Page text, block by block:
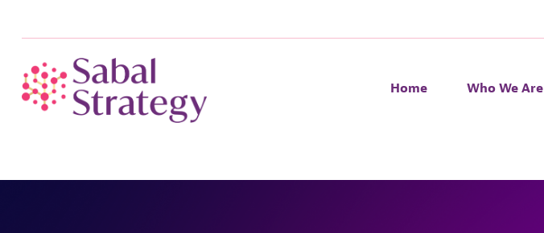
Home Who We Are